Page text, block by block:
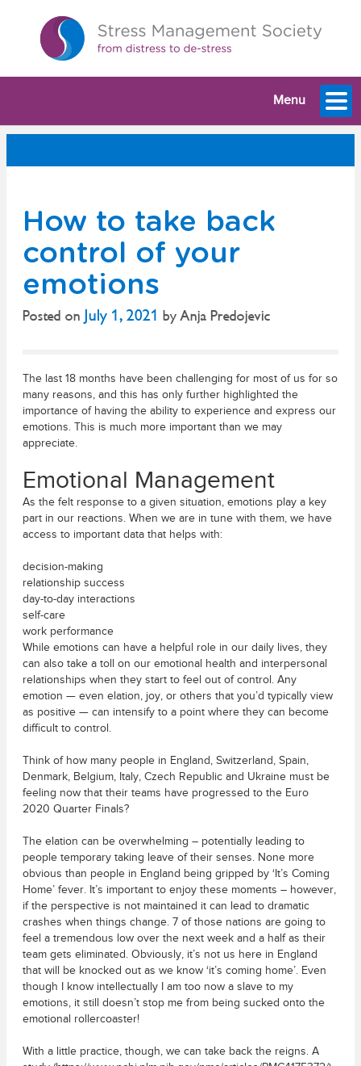
Menu
How to take back
control of your
emotions
Posted on July 1, 2021 by Anja Predojevic
The last 18 months have been challenging for most of us for so
many reasons, and this has only further highlighted the
importance of having the ability to experience and express our
emotions. This is much more important than we may
appreciate.
Emotional Management
As the felt response to a given situation, emotions play a key
part in our reactions. When we are in tune with them, we have
access to important data that helps with:
decision-making
relationship success
day-to-day interactions
self-care
work performance
While emotions can have a helpful role in our daily lives, they
can also take a toll on our emotional health and interpersonal
relationships when they start to feel out of control. Any
emotion — even elation, joy, or others that you’d typically view
as positive — can intensify to a point where they can become
difficult to control.
Think of how many people in England, Switzerland, Spain,
Denmark, Belgium, Italy, Czech Republic and Ukraine must be
feeling now that their teams have progressed to the Euro
2020 Quarter Finals?
The elation can be overwhelming – potentially leading to
people temporary taking leave of their senses. None more
obvious than people in England being gripped by ‘It’s Coming
Home’ fever. It’s important to enjoy these moments – however,
if the perspective is not maintained it can lead to dramatic
crashes when things change. 7 of those nations are going to
feel a tremendous low over the next week and a half as their
team gets eliminated. Obviously, it’s not us here in England
that will be knocked out as we know ‘it’s coming home’. Even
though I know intellectually I am too now a slave to my
emotions, it still doesn’t stop me from being sucked onto the
emotional rollercoaster!
With a little practice, though, we can take back the reigns. A